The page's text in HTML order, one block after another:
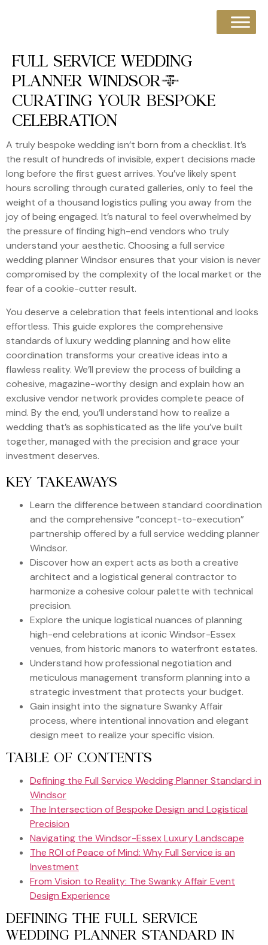
FULL SERVICE WEDDING
PLANNER WINDSOR:
CURATING YOUR BESPOKE
CELEBRATION
A truly bespoke wedding isn’t born from a checklist. It’s
the result of hundreds of invisible, expert decisions made
long before the first guest arrives. You’ve likely spent
hours scrolling through curated galleries, only to feel the
weight of a thousand logistics pulling you away from the
joy of being engaged. It’s natural to feel overwhelmed by
the pressure of finding high-end vendors who truly
understand your aesthetic. Choosing a full service
wedding planner Windsor ensures that your vision is never
compromised by the complexity of the local market or the
fear of a cookie-cutter result.
You deserve a celebration that feels intentional and looks
effortless. This guide explores the comprehensive
standards of luxury wedding planning and how elite
coordination transforms your creative ideas into a
flawless reality. We’ll preview the process of building a
cohesive, magazine-worthy design and explain how an
exclusive vendor network provides complete peace of
mind. By the end, you’ll understand how to realize a
wedding that’s as sophisticated as the life you’ve built
together, managed with the precision and grace your
investment deserves.
KEY TAKEAWAYS
Learn the difference between standard coordination
and the comprehensive “concept-to-execution”
partnership offered by a full service wedding planner
Windsor.
Discover how an expert acts as both a creative
architect and a logistical general contractor to
harmonize a cohesive colour palette with technical
precision.
Explore the unique logistical nuances of planning
high-end celebrations at iconic Windsor-Essex
venues, from historic manors to waterfront estates.
Understand how professional negotiation and
meticulous management transform planning into a
strategic investment that protects your budget.
Gain insight into the signature Swanky Affair
process, where intentional innovation and elegant
design meet to realize your specific vision.
TABLE OF CONTENTS
Defining the Full Service Wedding Planner Standard in
Windsor
The Intersection of Bespoke Design and Logistical
Precision
Navigating the Windsor-Essex Luxury Landscape
The ROI of Peace of Mind: Why Full Service is an
Investment
From Vision to Reality: The Swanky Affair Event
Design Experience
DEFINING THE FULL SERVICE
WEDDING PLANNER STANDARD IN